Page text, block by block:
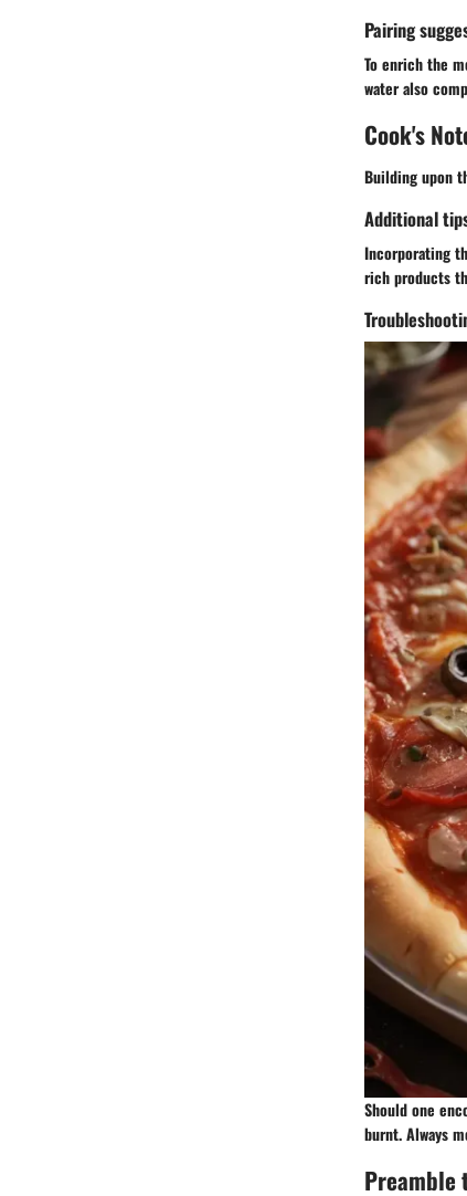
Pairing
To enrich the
water also
Cook's
Building upon
Additional
Incorporating
rich products
Should one
burnt. Always
Preamble